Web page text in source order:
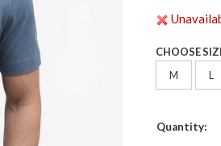
CHOOSE
M
L
Quantity: